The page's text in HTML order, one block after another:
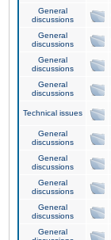
General
discussions
General
discussions
General
discussions
General
discussions
Technical issues
General
discussions
General
discussions
General
discussions
General
discussions
General